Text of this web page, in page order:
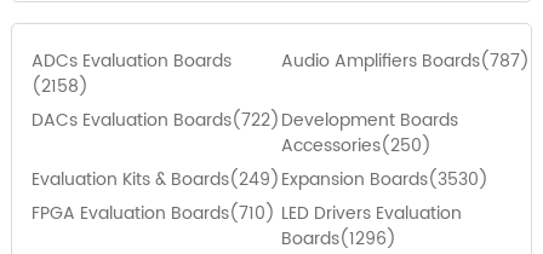
ADCs Evaluation Boards
(2158)
Audio Amplifiers Boards(787)
DACs Evaluation Boards(722)Development Boards
Accessories(250)
Evaluation Kits & Boards(249)Expansion Boards(3530)
FPGA Evaluation Boards(710) LED Drivers Evaluation
Boards(1296)